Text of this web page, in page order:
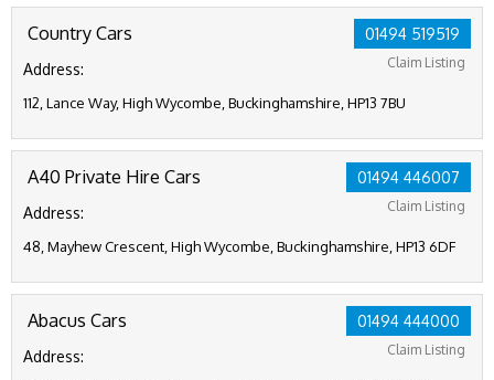
01494 519519
Claim Listing
Country Cars
Address:
112, Lance Way, High Wycombe, Buckinghamshire, HP13 7BU
01494 446007
Claim Listing
A40 Private Hire Cars
Address:
48, Mayhew Crescent, High Wycombe, Buckinghamshire, HP13 6DF
01494 444000
Claim Listing
Abacus Cars
Address: